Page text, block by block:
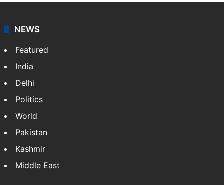
NEWS
Featured
India
Delhi
Politics
World
Pakistan
Kashmir
Middle East